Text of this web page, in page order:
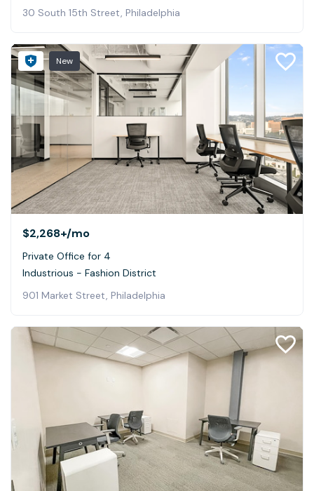
30 South 15th Street, Philadelphia
New
$2,268+/mo
Private Office for 4
Industrious - Fashion District
901 Market Street, Philadelphia